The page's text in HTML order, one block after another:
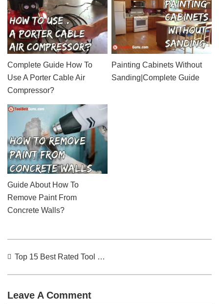
Complete Guide How To
Use A Porter Cable Air
Compressor?
Painting Cabinets Without
Sanding|Complete Guide
Guide About How To
Remove Paint From
Concrete Walls?
Post
navigation
Top 15 Best Rated Tool Vest Reviews (2022)
Leave A Comment